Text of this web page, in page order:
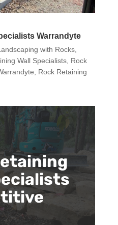
Warrandyte
with Rocks,
Wall Specialists, Rock
Rock Retaining